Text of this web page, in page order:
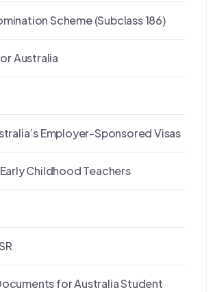
Scheme (Subclass 186)
Australia
Employer-Sponsored Visas
Early Childhood Teachers
for Australia Student